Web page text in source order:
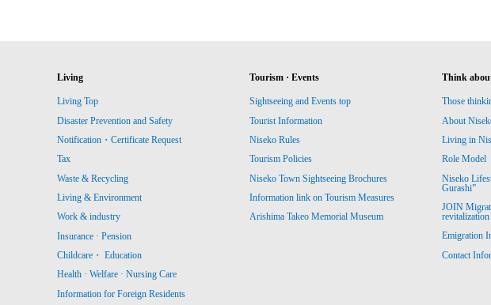
Living
Living Top
Disaster Prevention and Safety
Notification・Certificate Request
Tax
Waste & Recycling
Living & Environment
Work & industry
Insurance · Pension
Childcare・ Education
Health · Welfare · Nursing Care
Information for Foreign Residents
Tourism · Events
Sightseeing and Events top
Tourist Information
Niseko Rules
Tourism Policies
Niseko Town Sightseeing Brochures
Information link on Tourism Measures
Arishima Takeo Memorial Museum
Think
Those
About
Living in
Role Model
Niseko
Gurashi”
JOIN
Emigration
Contact